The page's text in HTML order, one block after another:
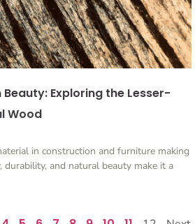
Exploring the Lesser-
Wood
in construction and furniture making
and natural beauty make it a